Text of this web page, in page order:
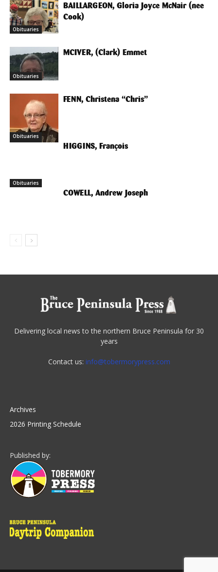
Obituaries
BAILLARGEON, Gloria Joyce McNair (nee
Cook)
Obituaries
MCIVER, (Clark) Emmet
Obituaries
FENN, Christena “Chris”
Obituaries
HIGGINS, François
Obituaries
COWELL, Andrew Joseph
Delivering local news to the northern Bruce Peninsula for 30
years
Contact us: info@tobermorypress.com
Archives
2026 Printing Schedule
Published by: